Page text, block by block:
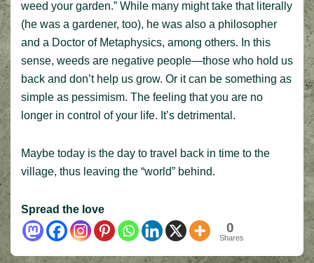
weed your garden.” While many might take that literally
(he was a gardener, too), he was also a philosopher
and a Doctor of Metaphysics, among others. In this
sense, weeds are negative people—those who hold us
back and don’t help us grow. Or it can be something as
simple as pessimism. The feeling that you are no
longer in control of your life. It’s detrimental.
Maybe today is the day to travel back in time to the
village, thus leaving the “world” behind.
Spread the love
0
Shares